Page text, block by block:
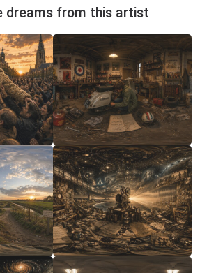
dreams from this artist